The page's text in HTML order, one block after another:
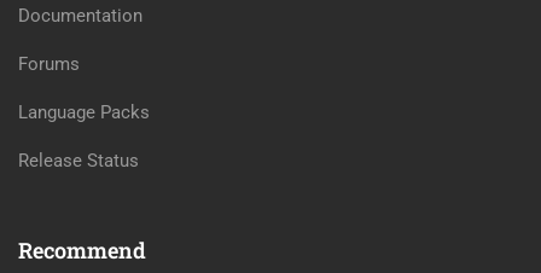
Documentation
Forums
Language Packs
Release Status
Recommend